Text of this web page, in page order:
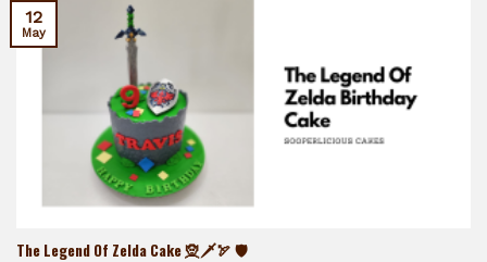
The Legend Of Zelda Cake 🧝🗡️🏹 🛡️
12
May